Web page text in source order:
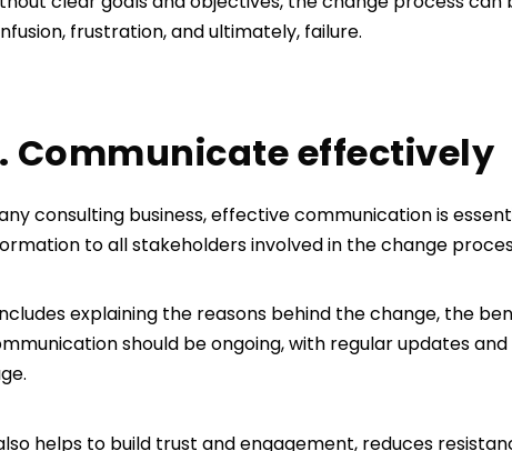
frustration, and ultimately, failure.
Communicate effectively
consulting business, effective communication is
to all stakeholders involved in the change
explaining the reasons behind the change, the
should be ongoing, with regular updates
helps to build trust and engagement, reduces